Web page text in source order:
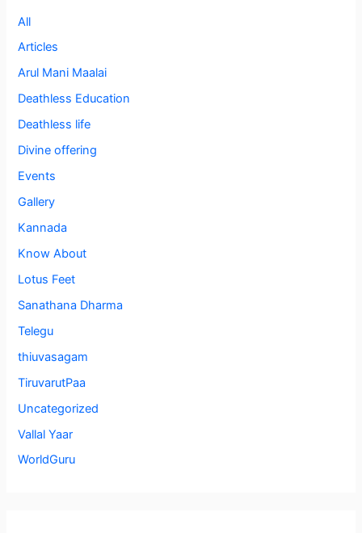
All
Articles
Arul Mani Maalai
Deathless Education
Deathless life
Divine offering
Events
Gallery
Kannada
Know About
Lotus Feet
Sanathana Dharma
Telegu
thiuvasagam
TiruvarutPaa
Uncategorized
Vallal Yaar
WorldGuru